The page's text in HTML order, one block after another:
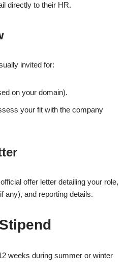
directly to their HR.
invited for:
on your domain).
your fit with the company
offer letter detailing your role,
any), and reporting details.
weeks during summer or winter